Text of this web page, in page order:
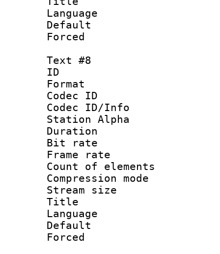
Language
Text #8
ID :
Format
Codec ID :
Codec ID/Info
Station Alpha
Duration :
Bit rate
Frame rate
Count of
Compression
Stream size
Title :